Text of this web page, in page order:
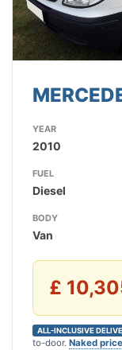
YEAR
2010
FUEL
Diesel
BODY
Van
£
ALL-INCLUSIVE
to-door. Naked